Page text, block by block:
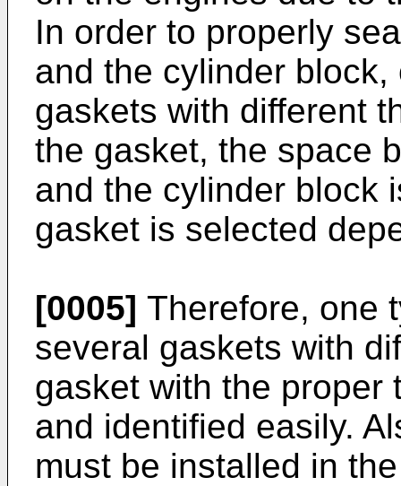
In order to properly
and the cylinder
gaskets with different
the gasket, the space
and the cylinder block
gasket is selected
[0005] Therefore, one
several gaskets with
gasket with the proper
and identified easily.
must be installed in